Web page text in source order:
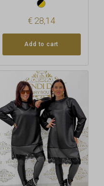
€ 28,14
Add to cart